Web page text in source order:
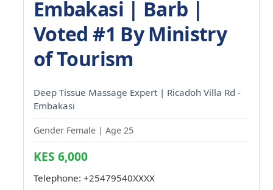
Embakasi | Barb |
Voted #1 By Ministry
of Tourism
Deep Tissue Massage Expert | Ricadoh Villa Rd -
Embakasi
Gender Female | Age 25
KES 6,000
Telephone: +25479540XXXX